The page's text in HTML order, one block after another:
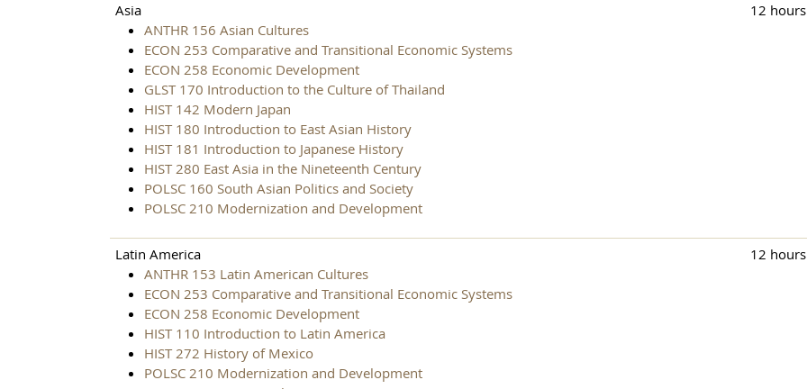
Asia
ANTHR 156 Asian Cultures
ECON 253 Comparative and Transitional Economic Systems
ECON 258 Economic Development
GLST 170 Introduction to the Culture of Thailand
HIST 142 Modern Japan
HIST 180 Introduction to East Asian History
HIST 181 Introduction to Japanese History
HIST 280 East Asia in the Nineteenth Century
POLSC 160 South Asian Politics and Society
POLSC 210 Modernization and Development
12 hours
Latin America
ANTHR 153 Latin American Cultures
ECON 253 Comparative and Transitional Economic Systems
ECON 258 Economic Development
HIST 110 Introduction to Latin America
HIST 272 History of Mexico
POLSC 210 Modernization and Development
12 hours